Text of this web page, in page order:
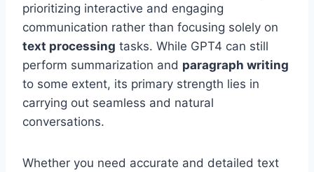
prioritizing interactive and engaging
communication rather than focusing solely on
text processing tasks. While GPT4 can still
perform summarization and paragraph writing
to some extent, its primary strength lies in
carrying out seamless and natural
conversations.
Whether you need accurate and detailed text